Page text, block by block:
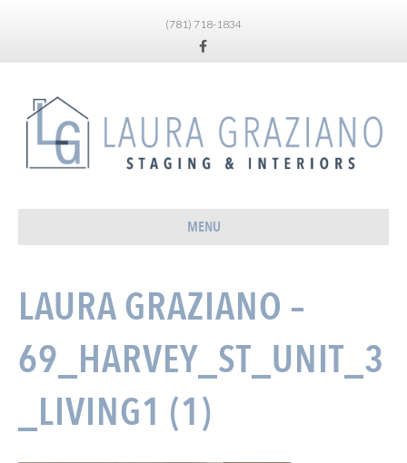
(781) 718-1834
Facebook
MENU
LAURA GRAZIANO –
69_HARVEY_ST_UNIT_3
_LIVING1 (1)